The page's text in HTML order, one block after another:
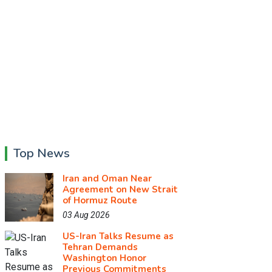
Top News
Iran and Oman Near
Agreement on New Strait
of Hormuz Route
03 Aug 2026
US-Iran Talks Resume as
Tehran Demands
Washington Honor
Previous Commitments